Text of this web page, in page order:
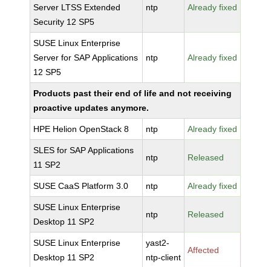
Server LTSS Extended
Security 12 SP5
ntp Already fixed
SUSE Linux Enterprise
Server for SAP Applications
12 SP5
ntp Already fixed
Products past their end of life and not receiving
proactive updates anymore.
HPE Helion OpenStack 8 ntp Already fixed
SLES for SAP Applications
11 SP2
ntp Released
SUSE CaaS Platform 3.0 ntp Already fixed
SUSE Linux Enterprise
Desktop 11 SP2
ntp Released
SUSE Linux Enterprise
Desktop 11 SP2
yast2-
ntp-client
Affected